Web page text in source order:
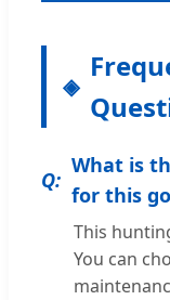
What is
for this
This
You can